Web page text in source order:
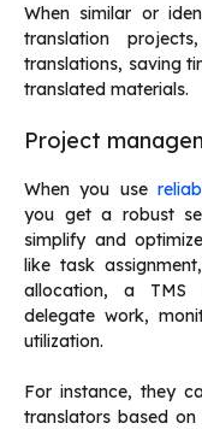
When similar or
translation
translations, saving
translated materials.
Project
When you use
you get a robust
simplify and
like task
allocation, a TMS
delegate work,
utilization.
For instance, they
translators based